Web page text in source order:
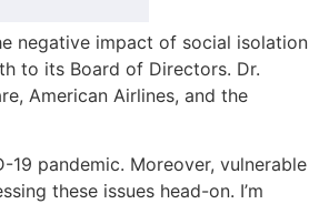
negative impact of social isolation
to its Board of Directors. Dr.
American Airlines, and the
pandemic. Moreover, vulnerable
these issues head-on. I’m